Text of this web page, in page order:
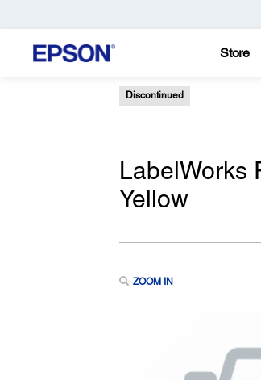
Store
Discontinued
LabelWorks
Yellow
ZOOM IN